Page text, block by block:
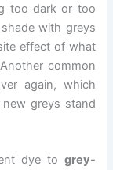
too dark or too
with greys
effect of what
common
again, which
greys stand
dye to grey-